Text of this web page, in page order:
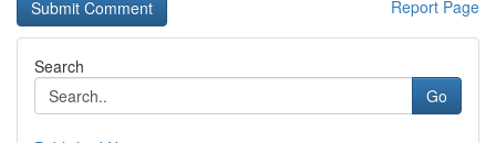
Report Page
Search
Go